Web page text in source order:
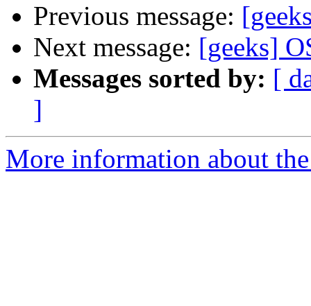
Previous message:
Next message: [geeks]
Messages sorted by: [
]
More information about